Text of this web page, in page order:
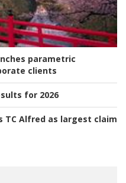
parametric
clients
for 2026
TC Alfred as largest claim